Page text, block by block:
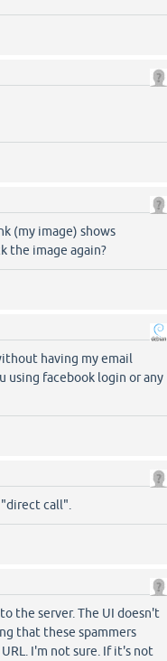
(my image) shows
the image again?
having my email
using facebook login or any
"direct call".
the server. The UI doesn't
that these spammers
I'm not sure. If it's not